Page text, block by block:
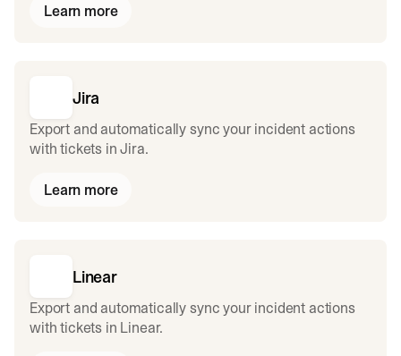
Learn more
Jira
Export and automatically sync your incident actions
with tickets in Jira.
Learn more
Linear
Export and automatically sync your incident actions
with tickets in Linear.